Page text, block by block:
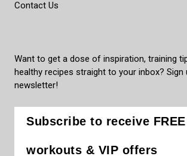
Contact Us
Want to get a dose of inspiration, training
healthy recipes straight to your inbox? Sign
newsletter!
Subscribe to receive
workouts & VIP offers